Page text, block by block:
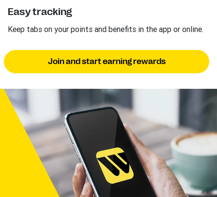
Easy tracking
Keep tabs on your points and benefits in the app or online.
Join and start earning rewards